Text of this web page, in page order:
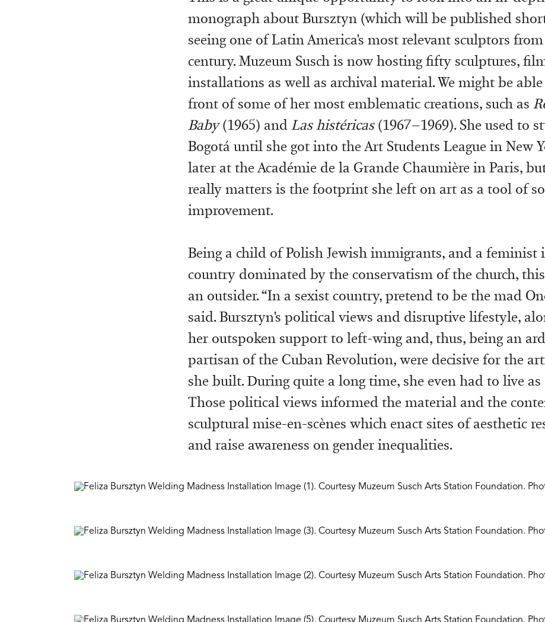
monograph about Bursztyn (which will be published
seeing one of Latin America's most relevant sculptors
century. Muzeum Susch is now hosting fifty sculptures,
installations as well as archival material. We might be
front of some of her most emblematic creations, such as
Baby(1965) and Las histéricas(1967–1969). She used to
Bogotá until she got into the Art Students League in New
later at the Académie de la Grande Chaumière in Paris,
really matters is the footprint she left on art as a tool of
improvement.
Being a child of Polish Jewish immigrants, and a feminist
country dominated by the conservatism of the church,
an outsider. “In a sexist country, pretend to be the mad
said. Bursztyn's political views and disruptive lifestyle,
her outspoken support to left-wing and, thus, being an
partisan of the Cuban Revolution, were decisive for the
she built. During quite a long time, she even had to live as
Those political views informed the material and the
sculptural mise-en-scènes which enact sites of aesthetic
and raise awareness on gender inequalities.